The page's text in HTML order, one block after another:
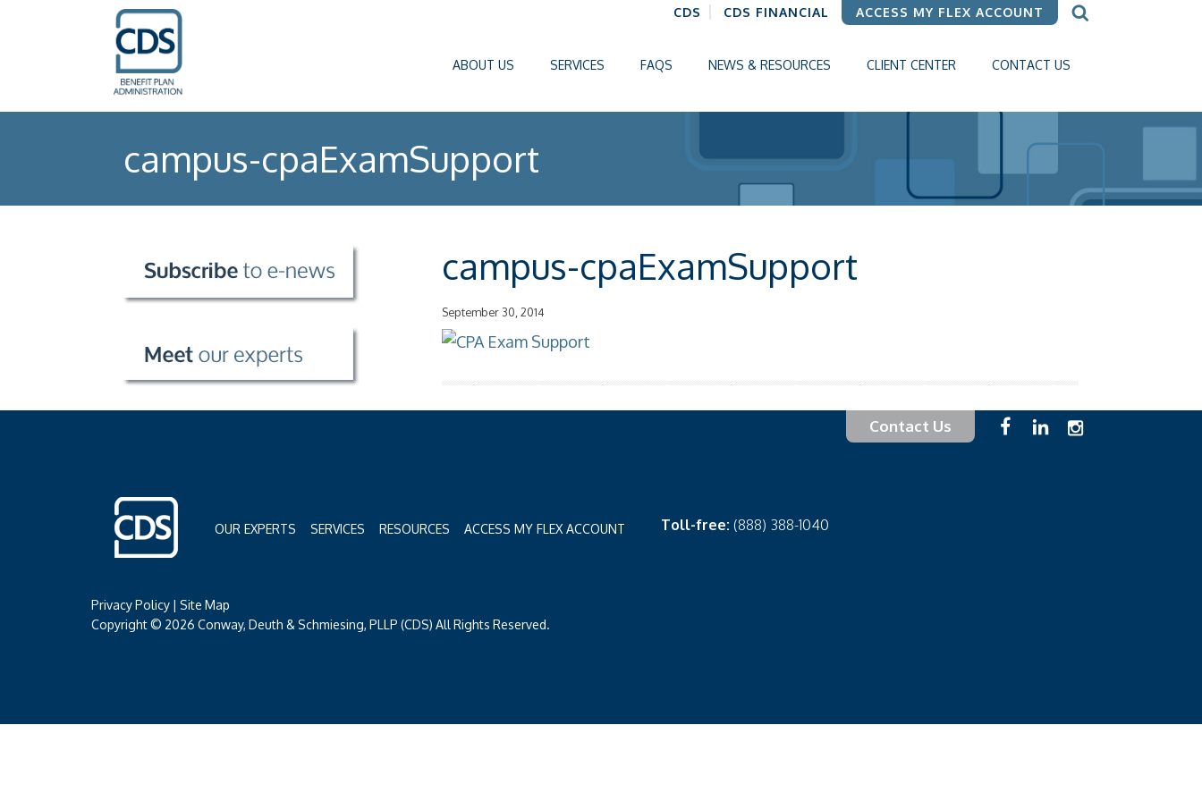
CDS CDS FINANCIAL ACCESS MY FLEX ACCOUNT
ABOUT US SERVICES FAQS NEWS & RESOURCES CLIENT CENTER CONTACT US
campus-cpaExamSupport
campus-cpaExamSupport
September 30, 2014
Contact Us
OUR EXPERTS SERVICES RESOURCES ACCESS MY FLEX ACCOUNT Toll-free: (888) 388-1040
Privacy Policy | Site Map
Copyright © 2026 Conway, Deuth & Schmiesing, PLLP (CDS) All Rights Reserved.